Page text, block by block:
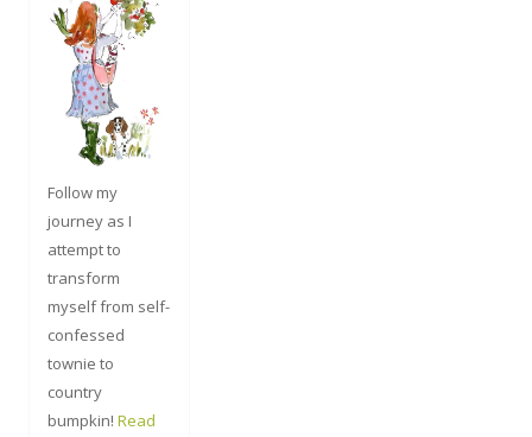
Follow my
journey as I
attempt to
transform
myself from self-
confessed
townie to
country
bumpkin! Read